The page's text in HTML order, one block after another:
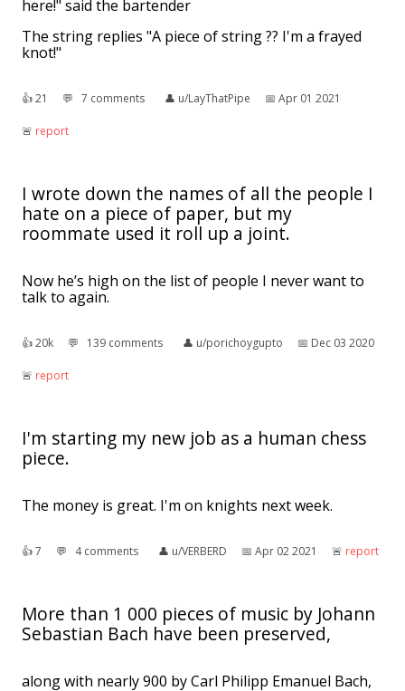
here!" said the bartender
The string replies "A piece of string ?? I'm a frayed
knot!"
👍︎21 💬︎ 7 comments 👤︎ u/LayThatPipe 📅︎ Apr 01 2021
🚨︎ report
I wrote down the names of all the people I
hate on a piece of paper, but my
roommate used it roll up a joint.
Now he’s high on the list of people I never want to
talk to again.
👍︎20k 💬︎ 139 comments 👤︎ u/porichoygupto 📅︎ Dec 03 2020
🚨︎ report
I'm starting my new job as a human chess
piece.
The money is great. I'm on knights next week.
👍︎7 💬︎ 4 comments 👤︎ u/VERBERD 📅︎ Apr 02 2021 🚨︎ report
More than 1 000 pieces of music by Johann
Sebastian Bach have been preserved,
along with nearly 900 by Carl Philipp Emanuel Bach,